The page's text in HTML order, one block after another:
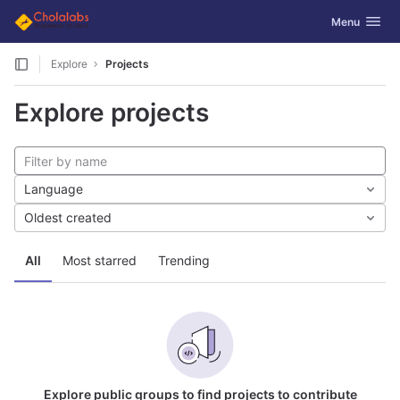
Skip to content
GitLab Toggle
Menu
Explore Projects
Explore projects
All Most starred Trending
Language
Oldest created
Explore public groups to find projects to contribute